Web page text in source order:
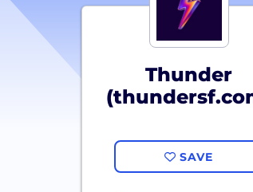
Thunder
SAVE